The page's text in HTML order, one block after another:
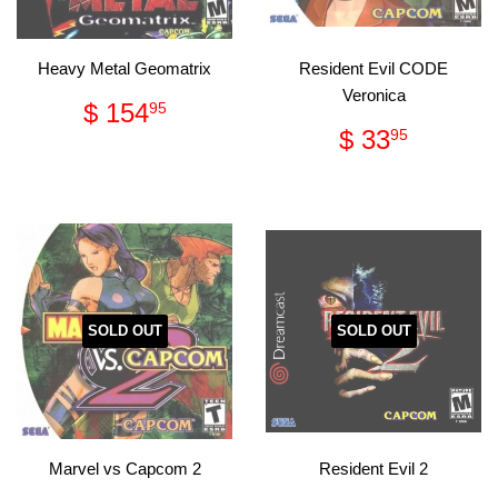
Heavy Metal Geomatrix
Regular
price
$ 15495$
Resident Evil CODE
Veronica
Regular
price
$ 3395
SOLD OUT
Marvel vs Capcom 2
SOLD OUT
Resident Evil 2